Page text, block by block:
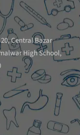
Central Bazar
High School,